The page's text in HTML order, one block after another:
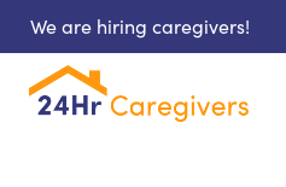
We are hiring caregivers!